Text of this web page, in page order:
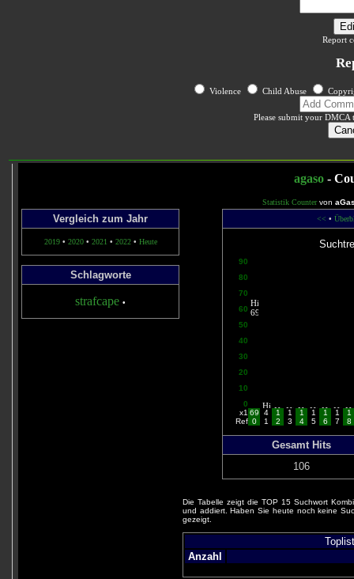
Report
Violence Child Abuse
Please submit your DMCA
agaso -
Statistik Countervon
Vergleich zum Jahr
2019• 2020• 2021 • 2022• Heute
Schlagworte
strafcape •
<< •
90
80
70
60
50
40
30
20
10
0
x1 69 4 1 1 1 1 1 1
1
Ref 0 1 2 3 4 5 6 7 8
Gesamt Hits
106
Die Tabelle zeigt die TOP 15 Suchwort
und addiert. Haben Sie heute noch keine
gezeigt.
Anzahl